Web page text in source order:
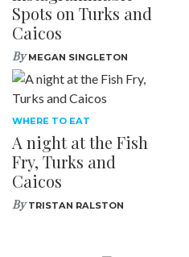
Spots on Turks and
Caicos
ByMEGAN SINGLETON
WHERE TO EAT
A night at the Fish
Fry, Turks and
Caicos
ByTRISTAN RALSTON